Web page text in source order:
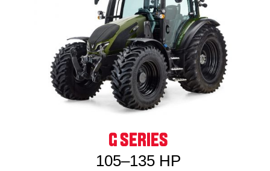
G SERIES
105–135 HP